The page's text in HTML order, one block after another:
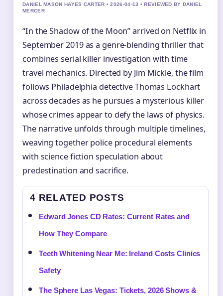
DANIEL MASON HAYES CARTER • 2026-04-13 • REVIEWED BY DANIEL
MERCER
“In the Shadow of the Moon” arrived on Netflix in
September 2019 as a genre-blending thriller that
combines serial killer investigation with time
travel mechanics. Directed by Jim Mickle, the film
follows Philadelphia detective Thomas Lockhart
across decades as he pursues a mysterious killer
whose crimes appear to defy the laws of physics.
The narrative unfolds through multiple timelines,
weaving together police procedural elements
with science fiction speculation about
predestination and sacrifice.
4 RELATED POSTS
Edward Jones CD Rates: Current Rates and
How They Compare
Teeth Whitening Near Me: Ireland Costs Clinics
Safety
The Sphere Las Vegas: Tickets, 2026 Shows &